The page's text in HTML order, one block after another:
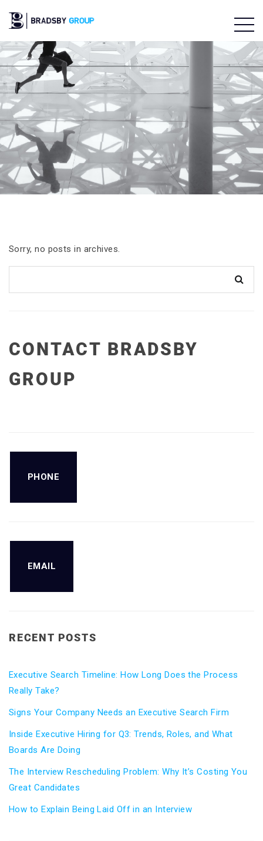
Sorry, no posts in archives.
CONTACT BRADSBY
GROUP
PHONE
EMAIL
RECENT POSTS
Executive Search Timeline: How Long Does the Process
Really Take?
Signs Your Company Needs an Executive Search Firm
Inside Executive Hiring for Q3: Trends, Roles, and What
Boards Are Doing
The Interview Rescheduling Problem: Why It’s Costing You
Great Candidates
How to Explain Being Laid Off in an Interview